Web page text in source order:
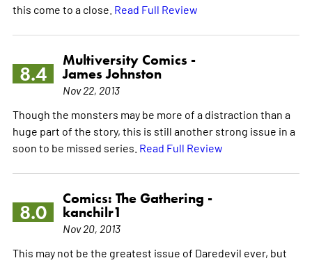
this come to a close. Read Full Review
8.4
Multiversity Comics -
James Johnston
Nov 22, 2013
Though the monsters may be more of a distraction than a
huge part of the story, this is still another strong issue in a
soon to be missed series. Read Full Review
8.0
Comics: The Gathering -
kanchilr1
Nov 20, 2013
This may not be the greatest issue of Daredevil ever, but